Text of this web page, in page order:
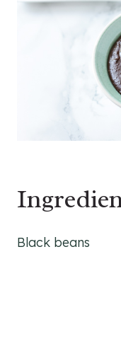
Black beans